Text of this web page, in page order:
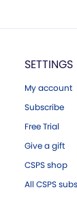
SETTINGS
My account
Subscribe
Free Trial
Give a gift
CSPS shop
All CSPS